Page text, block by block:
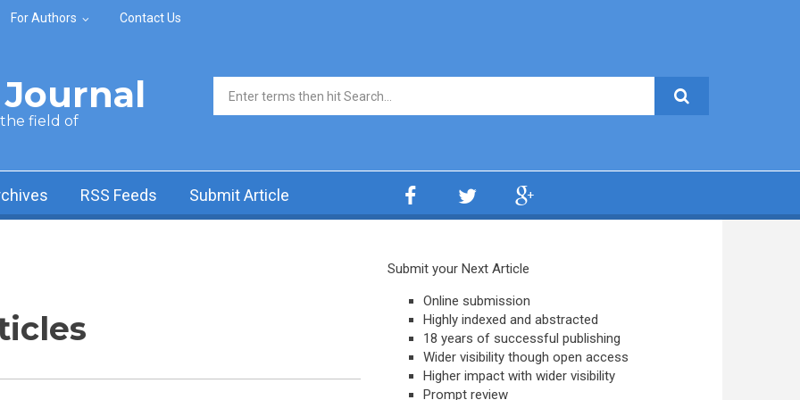
For Authors Contact Us
the field of
Search form
RSS Feeds Submit Article
Submit your Next Article
Online submission
Highly indexed and abstracted
18 years of successful publishing
Wider visibility though open access
Higher impact with wider visibility
Prompt review